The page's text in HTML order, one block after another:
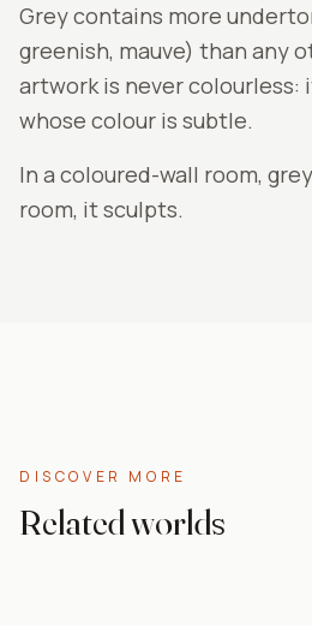
Grey contains more
greenish, mauve) than any
artwork is never colourless:
whose colour is subtle.
In a coloured-wall room,
room, it sculpts.
DISCOVER MORE
Related worlds